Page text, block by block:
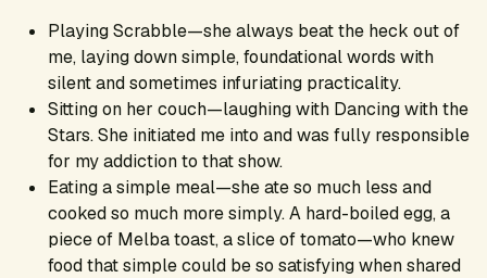
Playing Scrabble—she always beat the heck out of
me, laying down simple, foundational words with
silent and sometimes infuriating practicality.
Sitting on her couch—laughing with Dancing with the
Stars. She initiated me into and was fully responsible
for my addiction to that show.
Eating a simple meal—she ate so much less and
cooked so much more simply. A hard-boiled egg, a
piece of Melba toast, a slice of tomato—who knew
food that simple could be so satisfying when shared